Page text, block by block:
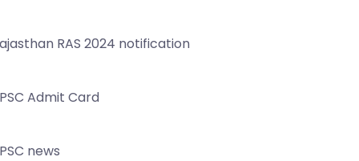
RAS 2024 notification
Admit Card
news